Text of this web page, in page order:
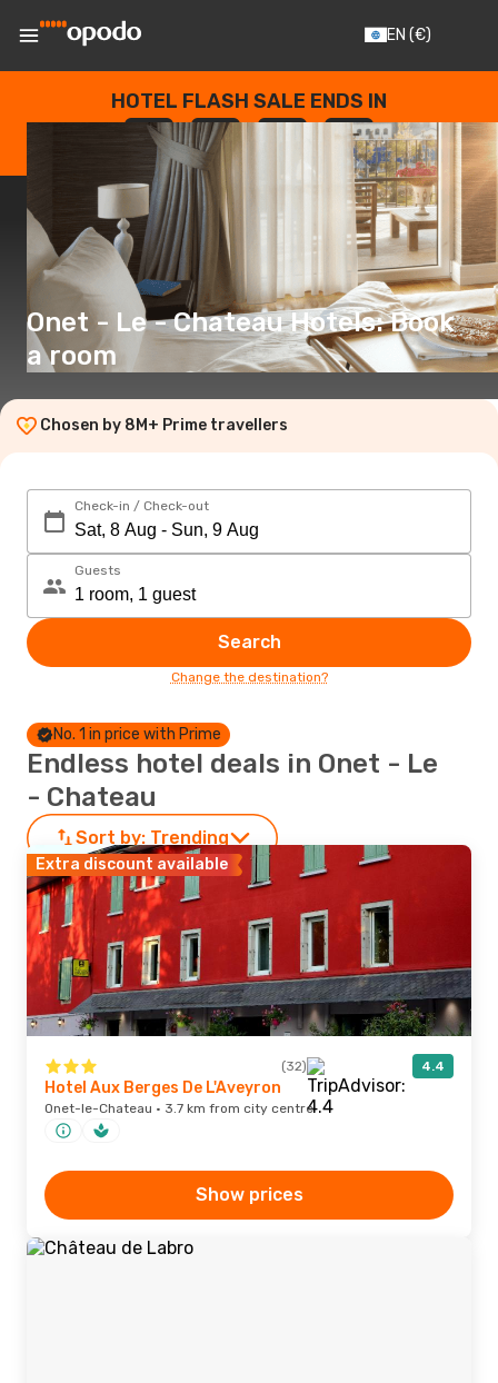
EN (€)
HOTEL FLASH SALE ENDS IN
--
DAYS
: --
HOURS
: --
SECONDS
Onet - Le - Chateau Hotels: Book
a room
Chosen by 8M+ Prime travellers
Check-in / Check-out
Guests
Search
Change the destination?
No. 1 in price with Prime
Endless hotel deals in Onet - Le
- Chateau
Sort by: Trending
Extra discount available
(32) 4.4
Hotel Aux Berges De L'Aveyron
Onet-le-Chateau · 3.7 km from city centre
Show prices